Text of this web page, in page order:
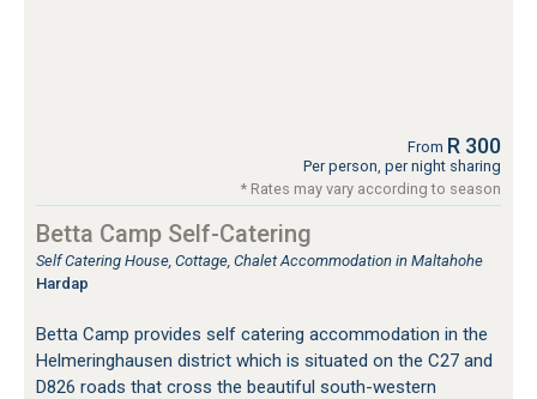
From R 300
Per person, per night sharing
* Rates may vary according to season
Betta Camp Self-Catering
Self Catering House, Cottage, Chalet Accommodation in Maltahohe
Hardap
Betta Camp provides self catering accommodation in the
Helmeringhausen district which is situated on the C27 and
D826 roads that cross the beautiful south-western